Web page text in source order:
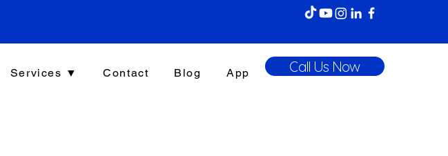
Services ▼ Contact Blog App Call Us Now